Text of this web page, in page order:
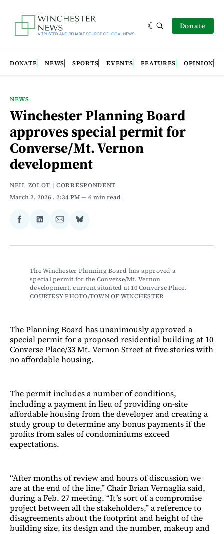
Donate
DONATE NEWS SPORTS EVENTS FEATURES OPINION
NEWS
Winchester Planning Board
approves special permit for
Converse/Mt. Vernon
development
NEIL ZOLOT | CORRESPONDENT
March 2, 2026 . 2:34 PM 6 min read
Share
Facebook
Share
LinkedIn
Share
Email
Share
Bluesky
The Winchester Planning Board has approved a
special permit for the Converse/Mt. Vernon
development, current situated at 10 Converse Place.
COURTESY PHOTO/TOWN OF WINCHESTER
The Planning Board has unanimously approved a
special permit for a proposed residential building at 10
Converse Place/33 Mt. Vernon Street at five stories with
no affordable housing.
The permit includes a number of conditions,
including a payment in lieu of providing on-site
affordable housing from the developer and creating a
study group to determine any bonus payments if the
profits from sales of condominiums exceed
expectations.
“After months of review and hours of discussion we
are at the end of the line,” Chair Brian Vernaglia said,
during a Feb. 27 meeting. “It’s sort of a compromise
project between all the stakeholders,” a reference to
disagreements about the footprint and height of the
building size, its design and the number, makeup and